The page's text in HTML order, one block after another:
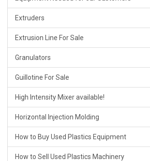
Extruders
Extrusion Line For Sale
Granulators
Guillotine For Sale
High Intensity Mixer available!
Horizontal Injection Molding
How to Buy Used Plastics Equipment
How to Sell Used Plastics Machinery